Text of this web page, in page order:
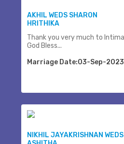
AKHIL WEDS SHARON
HRITHIKA
Thank you very much to
God Bless...
Marriage Date:03-Sep-2023
NIKHIL JAYAKRISHNAN WEDS